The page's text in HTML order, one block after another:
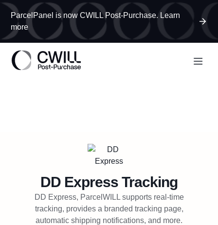
ParcelPanel is now CWILL Post-Purchase. Learn
more
Try Free
DD Express Tracking
DD Express, ParcelWILL supports real-time
tracking, provides a branded tracking page,
automatic shipping notifications, and more.